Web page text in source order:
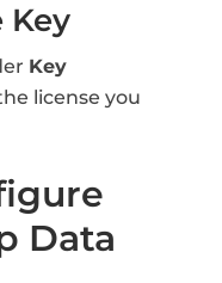
Key
Key
license you
Data